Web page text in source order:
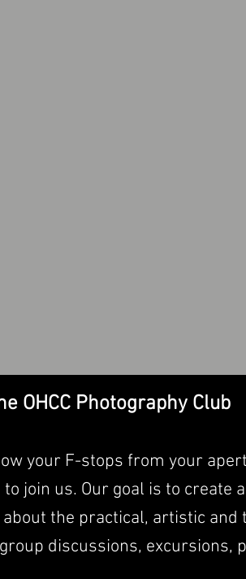
OHCC Photography Club
your F-stops from your
to join us. Our goal is to
the practical, artistic
discussions, excursions,